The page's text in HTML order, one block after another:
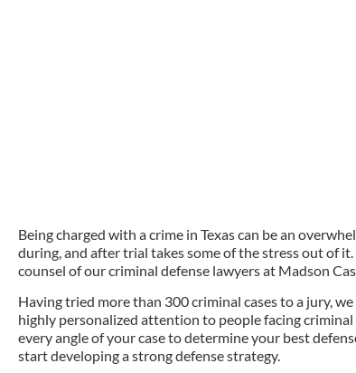
Being charged with a crime in Texas can be an
during, and after trial takes some of the stress out of
counsel of our criminal defense lawyers at Madson
Having tried more than 300 criminal cases to a jury,
highly personalized attention to people facing
every angle of your case to determine your best
start developing a strong defense strategy.